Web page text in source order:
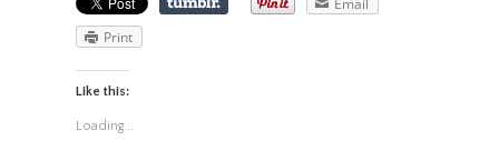
Email
Print
Like this:
Loading...